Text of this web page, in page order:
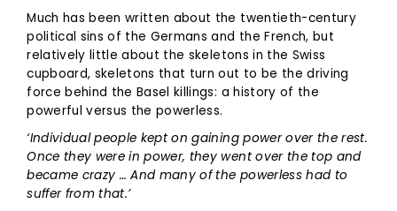
Much has been written about the twentieth-century
political sins of the Germans and the French, but
relatively little about the skeletons in the Swiss
cupboard, skeletons that turn out to be the driving
force behind the Basel killings: a history of the
powerful versus the powerless.
‘Individual people kept on gaining power over the rest.
Once they were in power, they went over the top and
became crazy … And many of the powerless had to
suffer from that.’